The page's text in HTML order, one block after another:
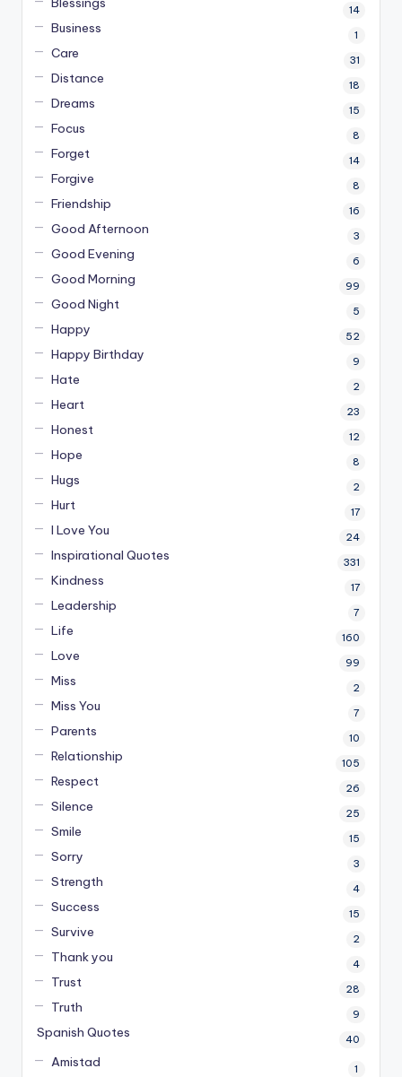
14
Business 1
Care 31
Distance 18
Dreams 15
Focus 8
Forget 14
Forgive 8
Friendship 16
Good Afternoon 3
Good Evening 6
Good Morning 99
Good Night 5
Happy 52
Happy Birthday 9
Hate 2
Heart 23
Honest 12
Hope 8
Hugs 2
Hurt 17
I Love You 24
Inspirational Quotes 331
Kindness 17
Leadership 7
Life 160
Love 99
Miss 2
Miss You 7
Parents 10
Relationship 105
Respect 26
Silence 25
Smile 15
Sorry 3
Strength 4
Success 15
Survive 2
Thank you 4
Trust 28
Truth 9
Spanish Quotes 40
Amistad 1